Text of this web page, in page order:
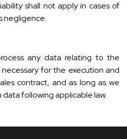
shall not apply in cases of
negligence.
any data relating to the
for the execution and
contract, and as long as we
following applicable law.